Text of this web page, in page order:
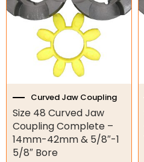
Gate Parts
Smart Home Automation
Gate Electric Locks
Submersible Pumps
Surveillance
Curved Jaw Coupling
Size 48 Curved Jaw
Coupling Complete –
14mm-42mm & 5/8″-1
5/8″ Bore